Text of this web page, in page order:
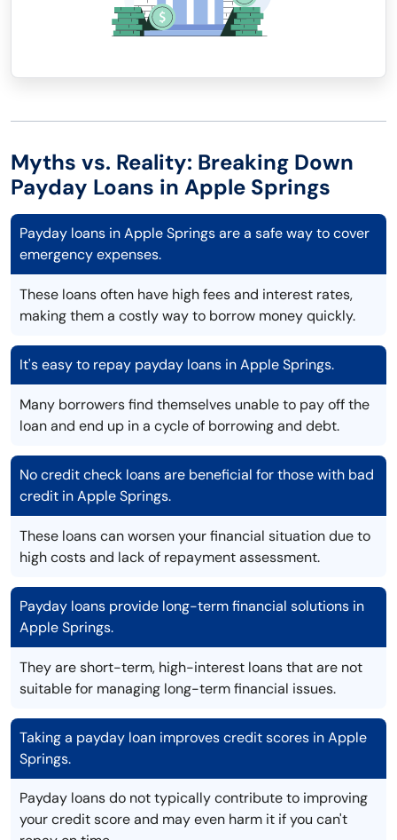
Myths vs. Reality: Breaking Down
Payday Loans in Apple Springs
Payday loans in Apple Springs are a safe way to cover
emergency expenses.
These loans often have high fees and interest rates,
making them a costly way to borrow money quickly.
It's easy to repay payday loans in Apple Springs.
Many borrowers find themselves unable to pay off the
loan and end up in a cycle of borrowing and debt.
No credit check loans are beneficial for those with bad
credit in Apple Springs.
These loans can worsen your financial situation due to
high costs and lack of repayment assessment.
Payday loans provide long-term financial solutions in
Apple Springs.
They are short-term, high-interest loans that are not
suitable for managing long-term financial issues.
Taking a payday loan improves credit scores in Apple
Springs.
Payday loans do not typically contribute to improving
your credit score and may even harm it if you can't